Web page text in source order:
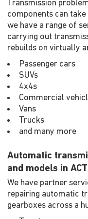
Transmission
components can
we have a range of
carrying out
rebuilds on virtually
Passenger cars
SUVs
4x4s
Commercial
Vans
Trucks
and many more
Automatic
and models in ACT
We have partner
repairing automatic
gearboxes across a